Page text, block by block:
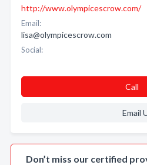
http://www.olympicescrow.com/
Email:
lisa@olympicescrow.com
Social:
Call
Email
Don’t miss our certified